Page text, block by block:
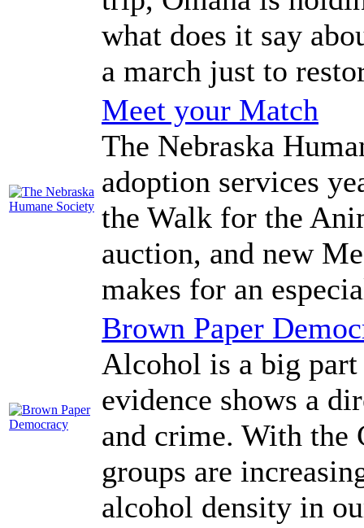
what does it say
a march just to
Meet your Match
The Nebraska
adoption services
the Walk for the
auction, and new
makes for an
Brown Paper
Alcohol is a big
evidence shows a
and crime. With the
groups are
alcohol density in